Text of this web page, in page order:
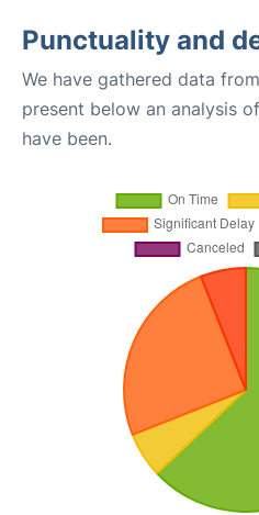
Punctuality and
We have gathered data
present below an analysis
have been.